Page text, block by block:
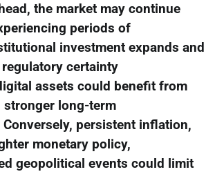
the market may continue
periods of
investment expands and
regulatory certainty
assets could benefit from
stronger long-term
persistent inflation,
monetary policy,
geopolitical events could limit